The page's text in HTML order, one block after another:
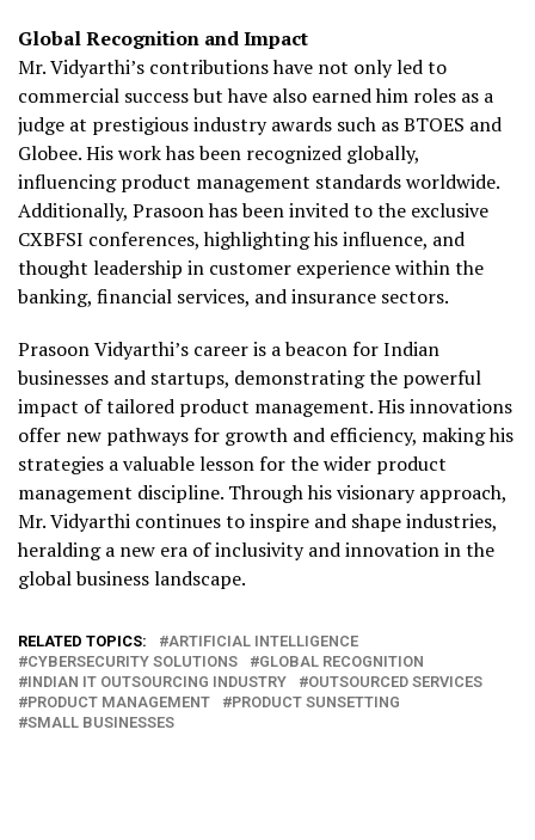
Global Recognition and Impact
Mr. Vidyarthi’s contributions have not only led to
commercial success but have also earned him roles as a
judge at prestigious industry awards such as BTOES and
Globee. His work has been recognized globally,
influencing product management standards worldwide.
Additionally, Prasoon has been invited to the exclusive
CXBFSI conferences, highlighting his influence, and
thought leadership in customer experience within the
banking, financial services, and insurance sectors.
Prasoon Vidyarthi’s career is a beacon for Indian
businesses and startups, demonstrating the powerful
impact of tailored product management. His innovations
offer new pathways for growth and efficiency, making his
strategies a valuable lesson for the wider product
management discipline. Through his visionary approach,
Mr. Vidyarthi continues to inspire and shape industries,
heralding a new era of inclusivity and innovation in the
global business landscape.
RELATED TOPICS:
ARTIFICIAL INTELLIGENCE
CYBERSECURITY SOLUTIONS
GLOBAL RECOGNITION
INDIAN IT OUTSOURCING INDUSTRY
OUTSOURCED SERVICES
PRODUCT MANAGEMENT
PRODUCT SUNSETTING
SMALL BUSINESSES